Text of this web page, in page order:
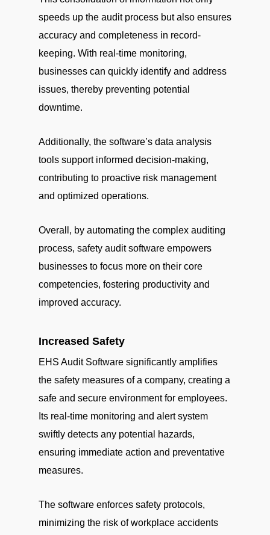
speeds up the audit process but also ensures
accuracy and completeness in record-
keeping. With real-time monitoring,
businesses can quickly identify and address
issues, thereby preventing potential
downtime.
Additionally, the software’s data analysis
tools support informed decision-making,
contributing to proactive risk management
and optimized operations.
Overall, by automating the complex auditing
process, safety audit software empowers
businesses to focus more on their core
competencies, fostering productivity and
improved accuracy.
Increased Safety
EHS Audit Software significantly amplifies
the safety measures of a company, creating a
safe and secure environment for employees.
Its real-time monitoring and alert system
swiftly detects any potential hazards,
ensuring immediate action and preventative
measures.
The software enforces safety protocols,
minimizing the risk of workplace accidents